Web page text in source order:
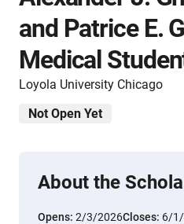
and Patrice E.
Medical
Loyola University Chicago
Not Open Yet
About the
Opens: 2/3/2026Closes: 6/